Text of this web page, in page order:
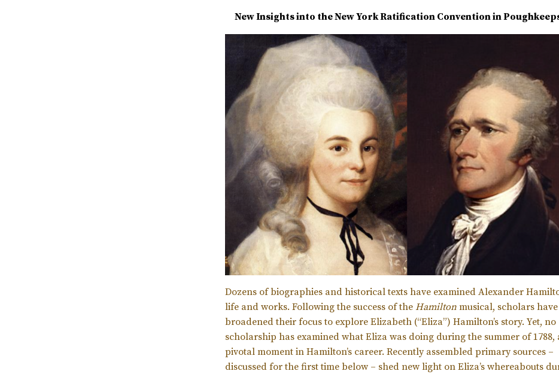
New Insights into the New York Ratification Convention in
Dozens of biographies and historical texts have examined Alexander
life and works. Following the success of theHamilton musical, scholars have
broadened their focus to explore Elizabeth (“Eliza”) Hamilton’s story. Yet, no
scholarship has examined what Eliza was doing during the summer of 1788,
pivotal moment in Hamilton’s career. Recently assembled primary sources –
discussed for the first time below – shed new light on Eliza’s whereabouts